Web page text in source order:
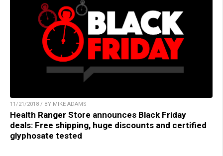
11/21/2018 / BY MIKE ADAMS
Health Ranger Store announces Black Friday
deals: Free shipping, huge discounts and certified
glyphosate tested